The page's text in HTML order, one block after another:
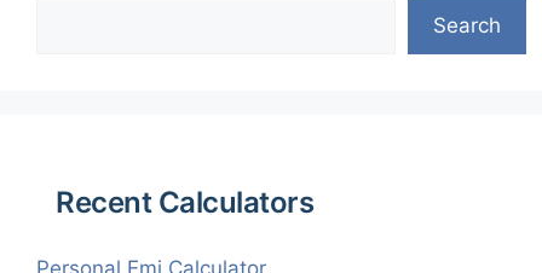
Search
Recent Calculators